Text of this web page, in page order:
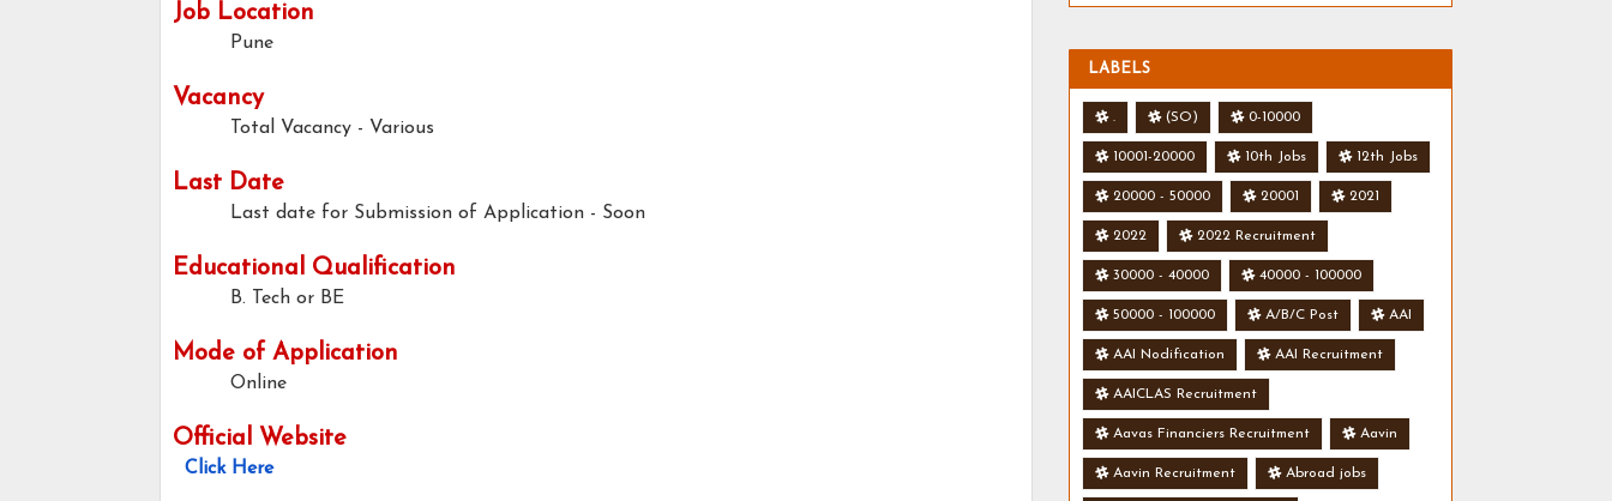
Job Location
Pune
Vacancy
Total Vacancy - Various
Last Date
Last date for Submission of Application - Soon
Educational Qualification
B. Tech or BE
Mode of Application
Online
Official Website
Click Here
LABELS
. (SO) 0-10000
10001-20000 10th Jobs 12th Jobs
20000 - 50000 20001 2021
2022 2022 Recruitment
30000 - 40000 40000 - 100000
50000 - 100000 A/B/C Post AAI
AAI Nodification AAI Recruitment
AAICLAS Recruitment
Aavas Financiers Recruitment Aavin
Aavin Recruitment Abroad jobs